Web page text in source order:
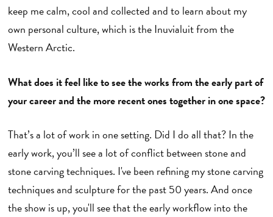
keep me calm, cool and collected and to learn about my
own personal culture, which is the Inuvialuit from the
Western Arctic.
What does it feel like to see the works from the early part of
your career and the more recent ones together in one space?
That’s a lot of work in one setting. Did I do all that? In the
early work, you’ll see a lot of conflict between stone and
stone carving techniques. I've been refining my stone carving
techniques and sculpture for the past 50 years. And once
the show is up, you'll see that the early workflow into the